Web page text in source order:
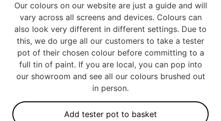
Our colours on our website are just a guide and will
vary across all screens and devices. Colours can
also look very different in different settings. Due to
this, we do urge all our customers to take a tester
pot of their chosen colour before committing to a
full tin of paint. If you are local, you can pop into
our showroom and see all our colours brushed out
in person.
Add tester pot to basket